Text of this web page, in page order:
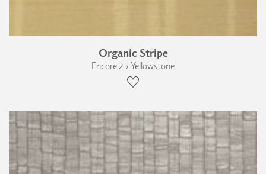
Organic Stripe
Encore 2 › Yellowstone